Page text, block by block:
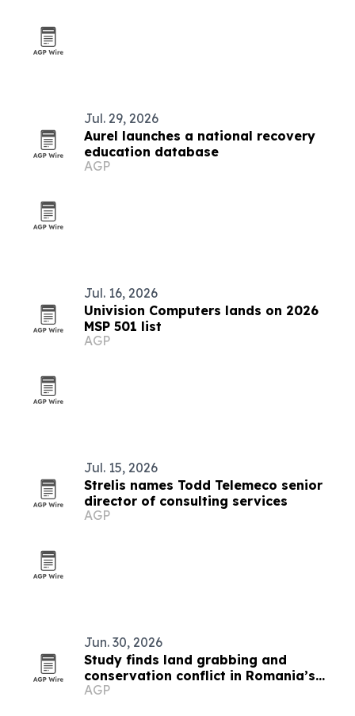
Jul. 29, 2026
Aurel launches a national recovery
education database
AGP
Jul. 16, 2026
Univision Computers lands on 2026
MSP 501 list
AGP
Jul. 15, 2026
Strelis names Todd Telemeco senior
director of consulting services
AGP
Jun. 30, 2026
Study finds land grabbing and
conservation conflict in Romania’s
Hârtibaciu Plateau
AGP